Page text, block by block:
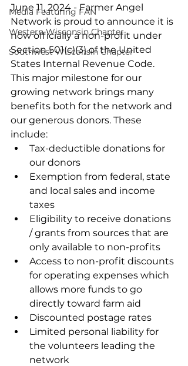
Media Featuring FAN
Western Wisconsin Chapter
Southwest Wisconsin Chapter
June 11, 2024 - Farmer Angel
Network is proud to announce it is
now officially a non-profit under
Section 501(c)(3) of the United
States Internal Revenue Code.
This major milestone for our
growing network brings many
benefits both for the network and
our generous donors. These
include:
Tax-deductible donations for
our donors
Exemption from federal, state
and local sales and income
taxes
Eligibility to receive donations
/ grants from sources that are
only available to non-profits
Access to non-profit discounts
for operating expenses which
allows more funds to go
directly toward farm aid
Discounted postage rates
Limited personal liability for
the volunteers leading the
network